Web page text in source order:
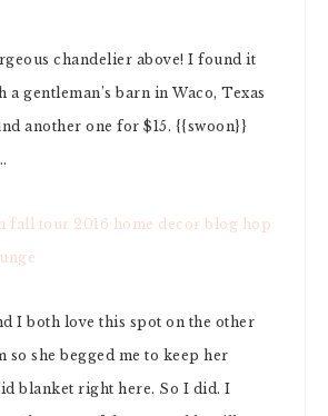
chandelier above! I found it
gentleman’s barn in Waco, Texas
another one for $15. {{swoon}}
I both love this spot on the other
so she begged me to keep her
blanket right here. So I did. I